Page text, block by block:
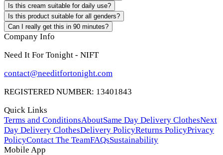
Is this cream suitable for daily use?
Is this product suitable for all genders?
Can I really get this in 90 minutes?
Company Info
Need It For Tonight - NIFT
contact@needitfortonight.com
REGISTERED NUMBER: 13401843
Quick Links
Terms and ConditionsAboutSame Day Delivery ClothesNext
Day Delivery ClothesDelivery PolicyReturns PolicyPrivacy
PolicyContact The TeamFAQsSustainability
Mobile App